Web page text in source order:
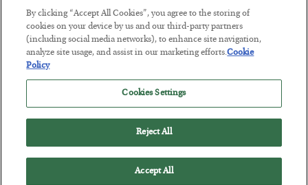
America Exports Its Monetary Soul
BYBYRON KING
POSTED JULY 28, 2026
By clicking “Accept All Cookies”, you agree to the storing of
cookies on your device by us and our third-party partners
(including social media networks), to enhance site navigation,
analyze site usage, and assist in our marketing efforts.Cookie
Policy
Cookies Settings
Reject All
Accept All